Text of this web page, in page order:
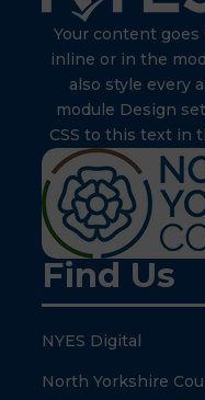
Your content
inline or in the
also style every
module Design
CSS to this text in
Find Us
NYES Digital
North Yorkshire